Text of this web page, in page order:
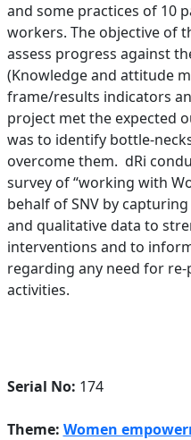
and some practices of 10
workers. The objective of
assess progress against
(Knowledge and attitude
frame/results indicators
project met the expected
was to identify bottle-
overcome them. dRi
survey of “working with
behalf of SNV by
and qualitative data to
interventions and to
regarding any need for
activities.
Serial No: 174
Theme: Women